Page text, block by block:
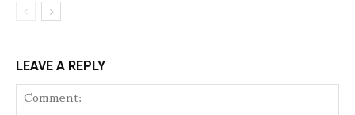
LEAVE A REPLY